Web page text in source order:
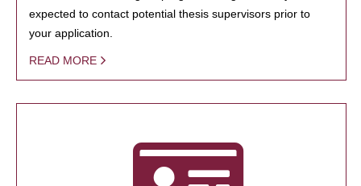
expected to contact potential thesis supervisors prior to
your application.
READ MORE